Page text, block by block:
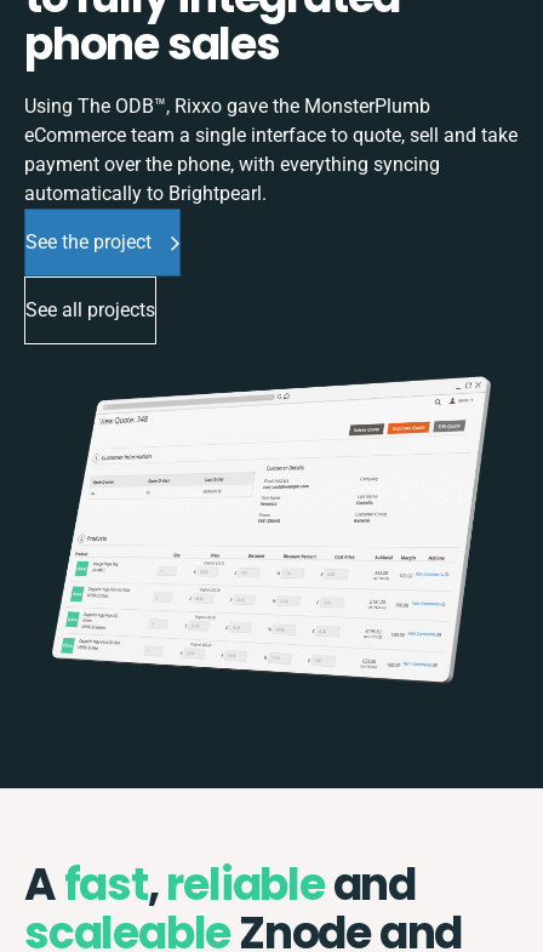
phone sales
Using The ODB™, Rixxo gave the MonsterPlumb
eCommerce team a single interface to quote, sell and take
payment over the phone, with everything syncing
automatically to Brightpearl.
See the project
See all projects
Afast,reliableand
scaleableZnode and